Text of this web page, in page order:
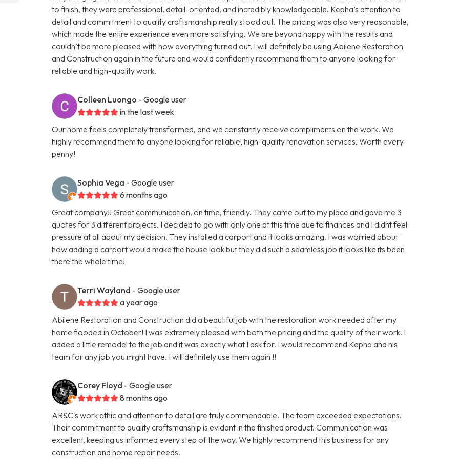
to finish, they were professional, detail-oriented, and incredibly knowledgeable. Kepha’s attention to
detail and commitment to quality craftsmanship really stood out. The pricing was also very reasonable,
which made the entire experience even more satisfying. We are beyond happy with the results and
couldn’t be more pleased with how everything turned out. I will definitely be using Abilene Restoration
and Construction again in the future and would confidently recommend them to anyone looking for
reliable and high-quality work.
Colleen Luongo - Google user
in the last week
Our home feels completely transformed, and we constantly receive compliments on the work. We
highly recommend them to anyone looking for reliable, high-quality renovation services. Worth every
penny!
Sophia Vega - Google user
6 months ago
Great company!! Great communication, on time, friendly. They came out to my place and gave me 3
quotes for 3 different projects. I decided to go with only one at this time due to finances and I didnt feel
pressure at all about my decision. They installed a carport and it looks amazing. I was worried about
how adding a carport would make the house look but they did such a seamless job it looks like its been
there the whole time!
Terri Wayland - Google user
a year ago
Abilene Restoration and Construction did a beautiful job with the restoration work needed after my
home flooded in October! I was extremely pleased with both the pricing and the quality of their work. I
added a little remodel to the job and it was exactly what I ask for. I would recommend Kepha and his
team for any job you might have. I will definitely use them again !!
Corey Floyd - Google user
8 months ago
AR&C's work ethic and attention to detail are truly commendable. The team exceeded expectations.
Their commitment to quality craftsmanship is evident in the finished product. Communication was
excellent, keeping us informed every step of the way. We highly recommend this business for any
construction and home repair needs.